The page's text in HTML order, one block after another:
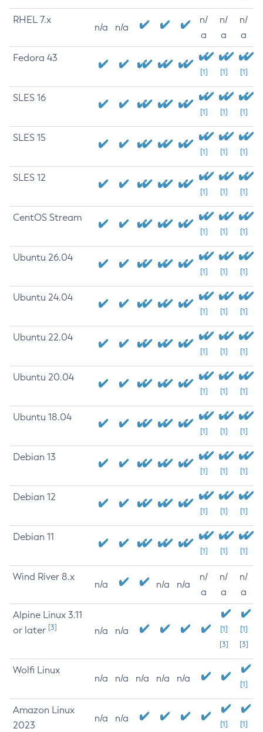
RHEL 7.x
n/a n/a
n/
a
n/
a
n/
a
Fedora 43
[1] [1] [1]
SLES 16
[1] [1] [1]
SLES 15
[1] [1] [1]
SLES 12
[1] [1] [1]
CentOS Stream
[1] [1] [1]
Ubuntu 26.04
[1] [1] [1]
Ubuntu 24.04
[1] [1] [1]
Ubuntu 22.04
[1] [1] [1]
Ubuntu 20.04
[1] [1] [1]
Ubuntu 18.04
[1] [1] [1]
Debian 13
[1] [1] [1]
Debian 12
[1] [1] [1]
Debian 11
[1] [1] [1]
Wind River 8.x
n/a n/a n/a
n/
a
n/
a
n/
a
Alpine Linux 3.11
or later [3] n/a n/a
[1]
[3]
[1]
[3]
Wolfi Linux
n/a n/a n/a n/a n/a
[1]
Amazon Linux
2023
n/a n/a
[1] [1]